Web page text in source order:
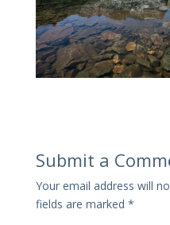
Submit a
Your email address will
fields are marked *